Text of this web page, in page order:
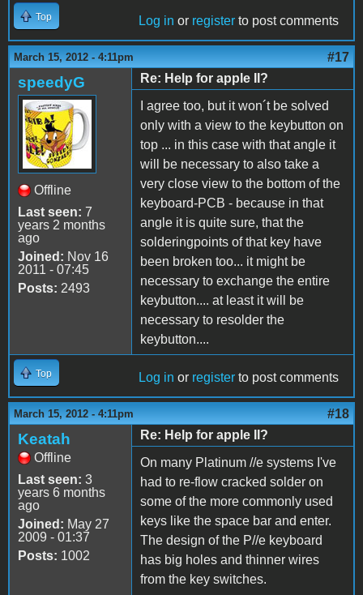
Top Log in or register to post comments
March 15, 2012 - 4:11pm #17
speedyG
Offline
Last seen: 7
years 2 months
ago
Joined: Nov 16
2011 - 07:45
Posts: 2493
Re: Help for apple II?
I agree too, but it won´t be solved
only with a view to the keybutton on
top ... in this case with that angle it
will be necessary to also take a
very close view to the bottom of the
keyboard-PCB - because in that
angle it is quite sure, that the
solderingpoints of that key have
been broken too... it might be
necessary to exchange the entire
keybutton.... at least it will be
necessary to resolder the
keybutton....
Top Log in or register to post comments
March 15, 2012 - 4:11pm #18
Keatah
Offline
Last seen: 3
years 6 months
ago
Joined: May 27
2009 - 01:37
Posts: 1002
Re: Help for apple II?
On many Platinum //e systems I've
had to re-flow cracked solder on
some of the more commonly used
keys like the space bar and enter.
The design of the P//e keyboard
has big holes and thinner wires
from the key switches.